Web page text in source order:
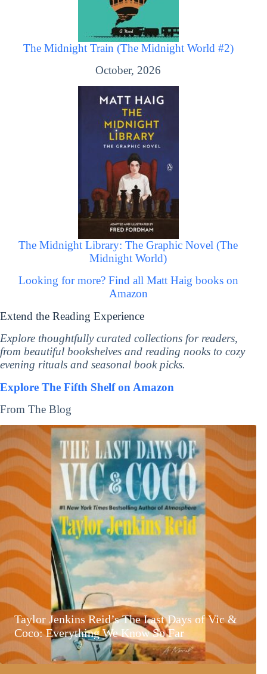
The Midnight Train (The Midnight World #2)
October, 2026
The Midnight Library: The Graphic Novel (The
Midnight World)
Looking for more? Find all Matt Haig books on
Amazon
Extend the Reading Experience
Explore thoughtfully curated collections for readers,
from beautiful bookshelves and reading nooks to cozy
evening rituals and seasonal book picks.
Explore The Fifth Shelf on Amazon
From The Blog
Taylor Jenkins Reid’s The Last Days of Vic &
Coco: Everything We Know So Far